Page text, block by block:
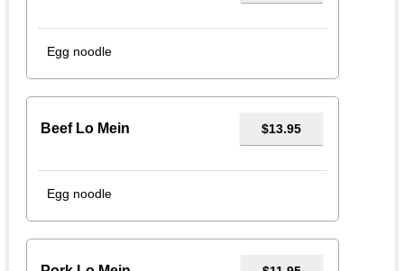
Egg noodle
Beef Lo Mein $13.95
Egg noodle